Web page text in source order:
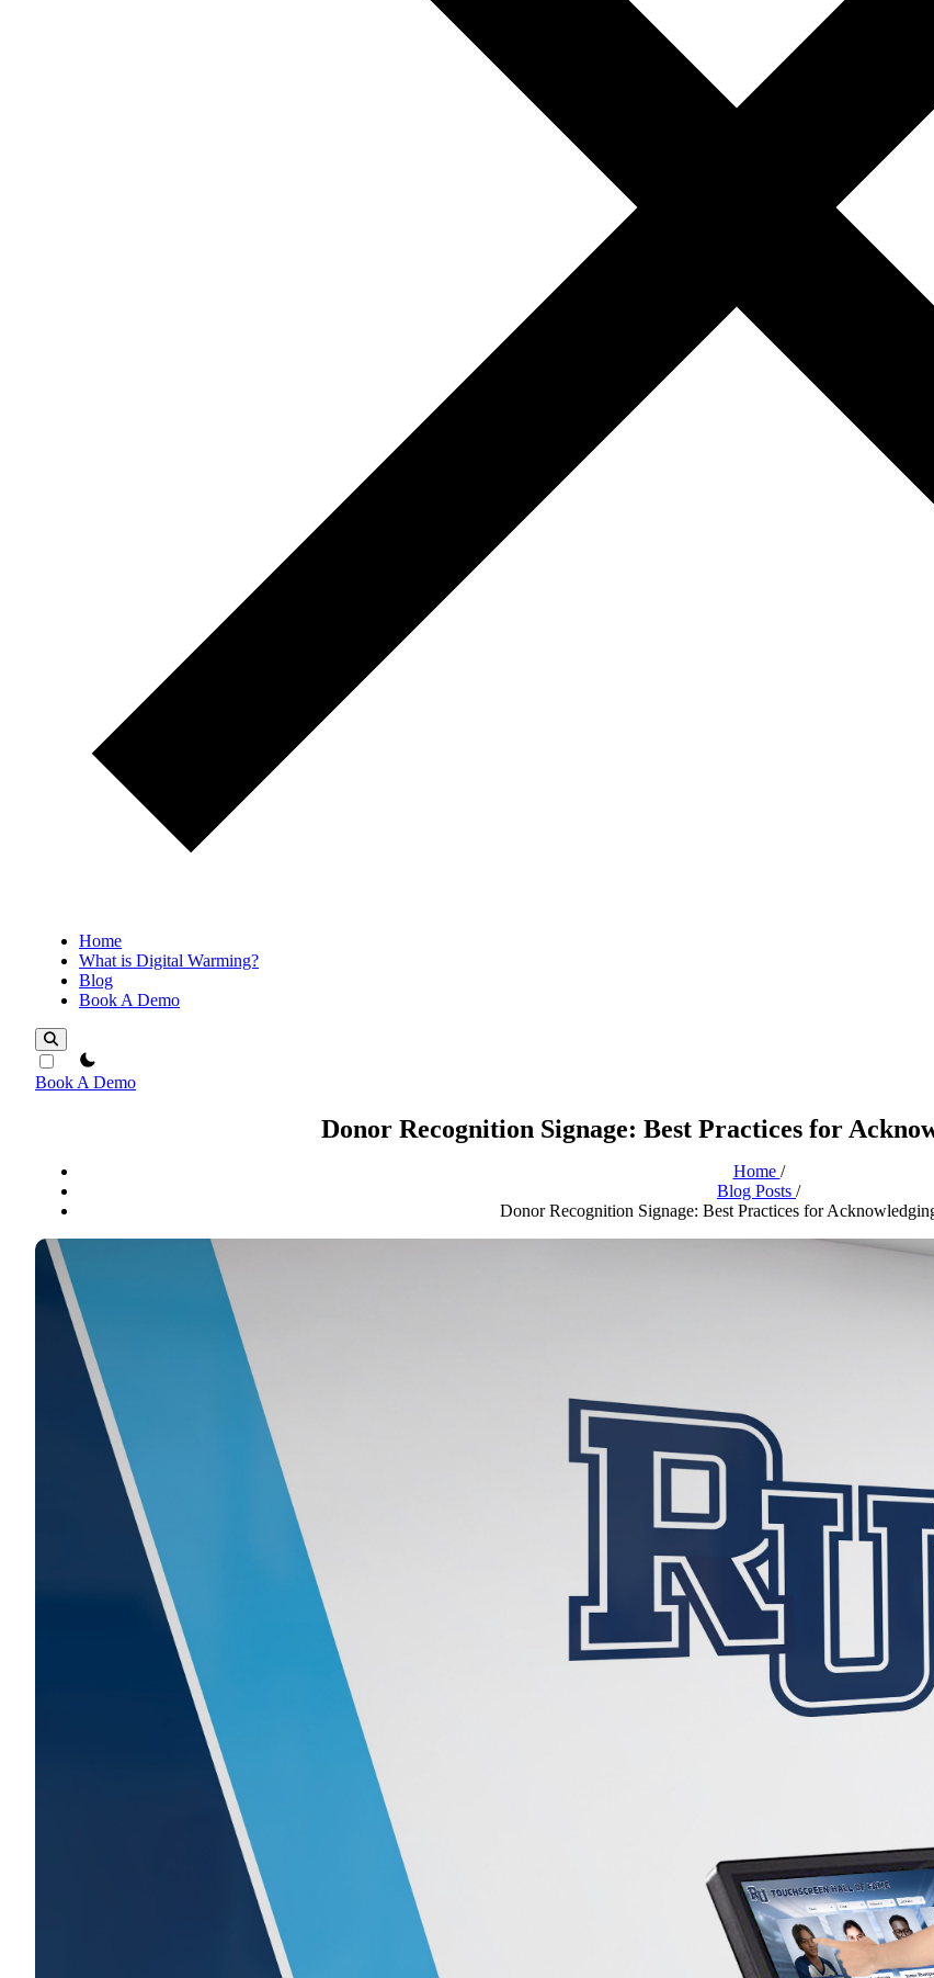
Home
What is Digital Warming?
Blog
Book A Demo
theme switcher
Book A Demo
Donor Recognition Signage: Best Practices for
Home /
Blog Posts /
Donor Recognition Signage: Best Practices for